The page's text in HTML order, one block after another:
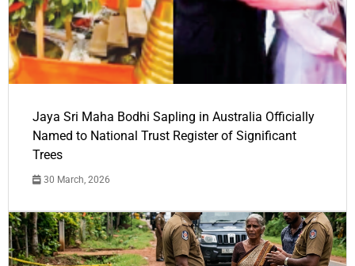
Jaya Sri Maha Bodhi Sapling in Australia Officially
Named to National Trust Register of Significant
Trees
30 March, 2026